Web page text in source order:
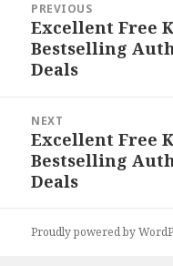
navigation
PREVIOUS
Previous
post:
Excellent Free
Bestselling
Deals
NEXT
Next
post:
Excellent Free
Bestselling
Deals
Proudly powered by